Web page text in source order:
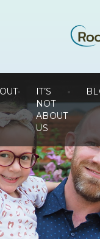
IT’S
NOT
ABOUT
US